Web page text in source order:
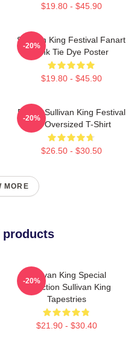
$19.80 - $45.90
Sullivan King Festival Fanart
Pink Tie Dye Poster
$19.80 - $45.90
-20%
Drippy Sullivan King Festival
Art Oversized T-Shirt
$26.50 - $30.50
-20%
MORE
products
Sullivan King Special
Collection Sullivan King
Tapestries
$21.90 - $30.40
-20%